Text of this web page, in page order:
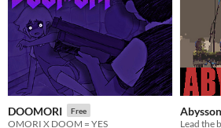
DOOMORI Free
OMORI X DOOM = YES